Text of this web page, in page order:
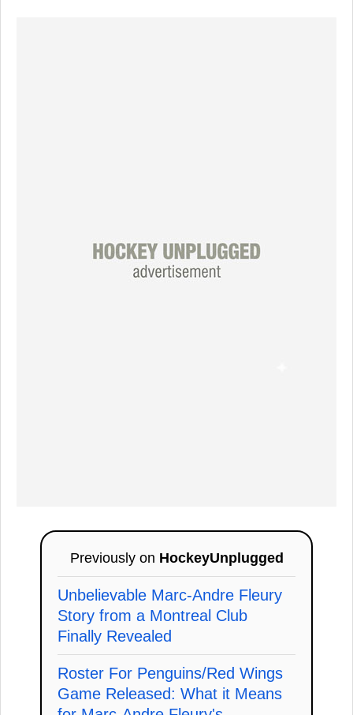
Previously on HockeyUnplugged
Unbelievable Marc-Andre Fleury
Story from a Montreal Club
Finally Revealed
Roster For Penguins/Red Wings
Game Released: What it Means